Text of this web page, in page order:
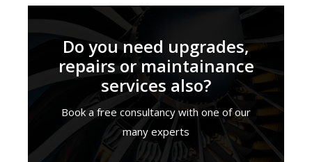
Do you need upgrades,
repairs or maintainance
services also?
Book a free consultancy with one of our
many experts